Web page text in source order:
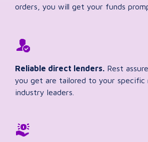
orders, you will get your funds
Reliable direct lenders. Rest
you get are tailored to your specific
industry leaders.